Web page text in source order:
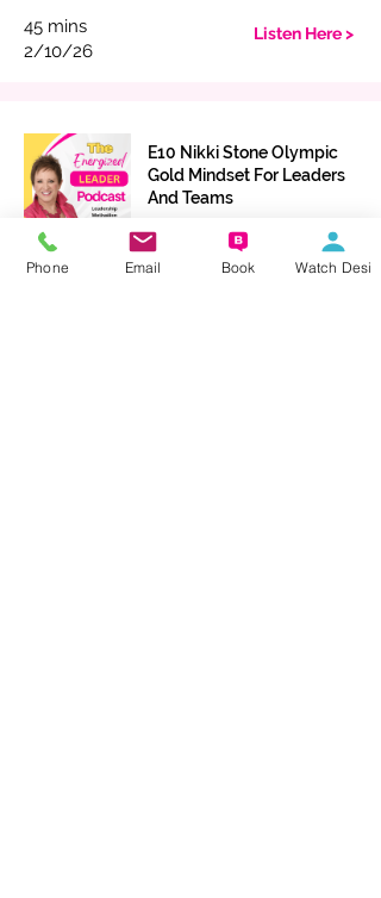
45 mins
2/10/26
Listen Here >
E10 Nikki Stone Olympic
Gold Mindset For Leaders
And Teams
Olympic Level Leadership with Nikki
Phone Email Book Watch Desi